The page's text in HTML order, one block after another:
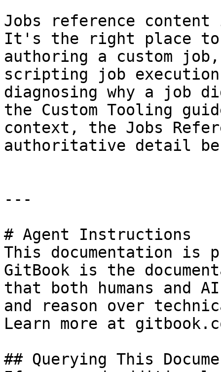
Jobs reference
It's the right place to
authoring a custom
scripting job execution
diagnosing why a job
the Custom Tooling
context, the Jobs
authoritative detail
---
# Agent Instructions
This documentation is
GitBook is the
that both humans and
and reason over
Learn more at
## Querying This